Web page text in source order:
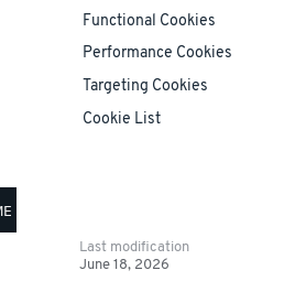
Functional Cookies
Performance Cookies
Targeting Cookies
Cookie List
Last modification
June 18, 2026